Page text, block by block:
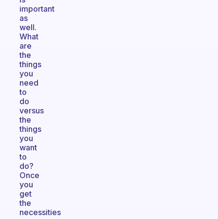
important
as
well.
What
are
the
things
you
need
to
do
versus
the
things
you
want
to
do?
Once
you
get
the
necessities